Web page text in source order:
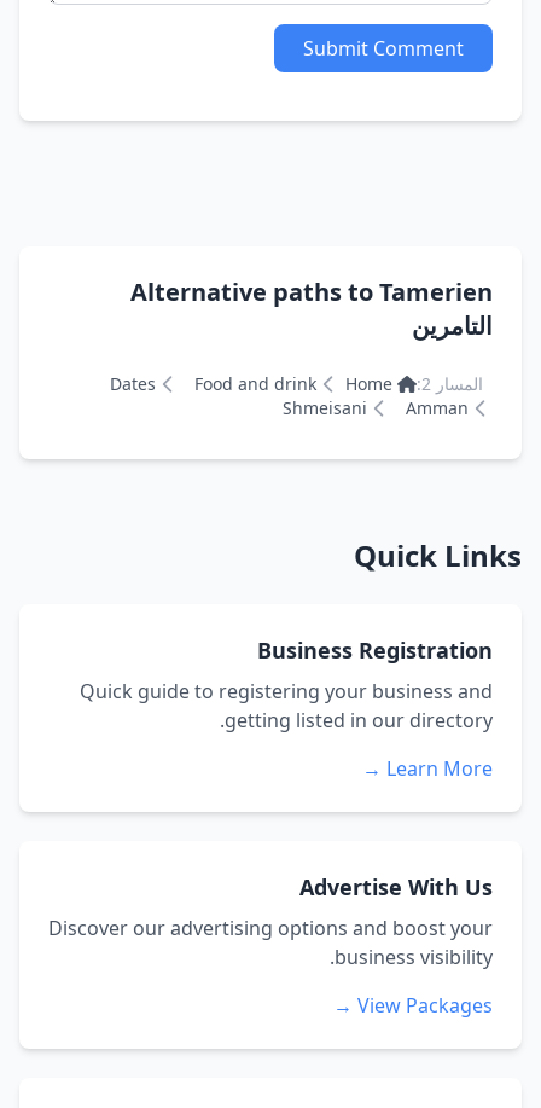
Submit Comment
Alternative paths to Tamerien
التامرين
المسار 2: Home
Food and drink
Dates
Amman
Shmeisani
Quick Links
Business Registration
Quick guide to registering your business and
getting listed in our directory.
Learn More →
Advertise With Us
Discover our advertising options and boost your
business visibility.
View Packages →